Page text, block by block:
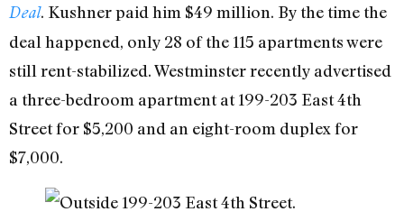
Deal. Kushner paid him $49 million. By the time the
deal happened, only 28 of the 115 apartments were
still rent-stabilized. Westminster recently advertised
a three-bedroom apartment at 199-203 East 4th
Street for $5,200 and an eight-room duplex for
$7,000.